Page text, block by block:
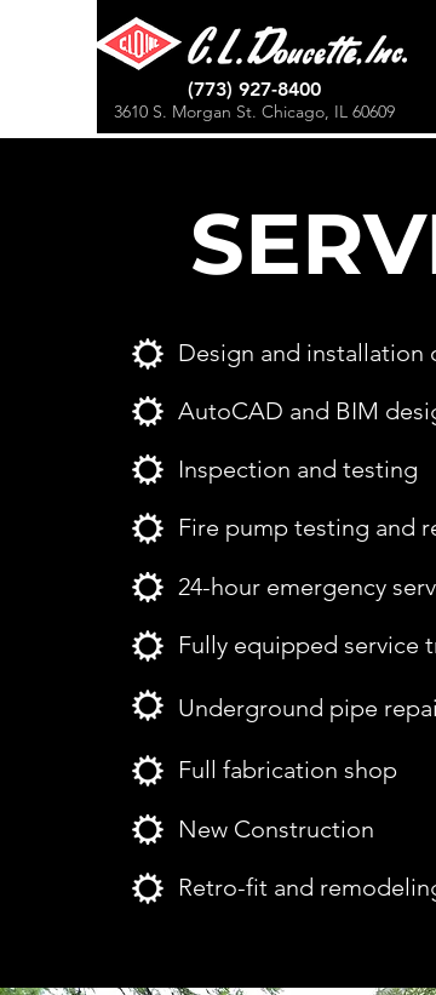
(773) 927-8400
3610 S. Morgan St. Chicago, IL 60609
Design and installation
AutoCAD and BIM
Inspection and testing
Fire pump testing and
24-hour emergency
Fully equipped service
Underground pipe
Full fabrication shop
New Construction
Retro-fit and